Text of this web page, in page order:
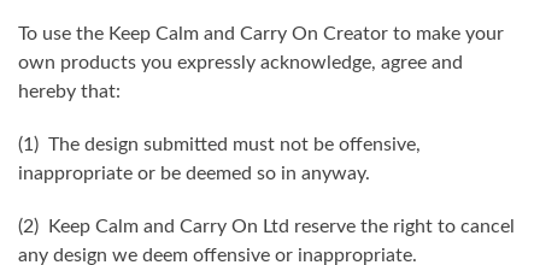
To use the Keep Calm and Carry On Creator to make your
own products you expressly acknowledge, agree and
hereby that:
(1) The design submitted must not be offensive,
inappropriate or be deemed so in anyway.
(2) Keep Calm and Carry On Ltd reserve the right to cancel
any design we deem offensive or inappropriate.